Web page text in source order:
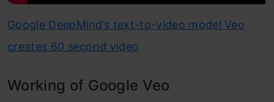
Google DeepMind’s text-to-video model Veo
creates 60 second video
Working of Google Veo